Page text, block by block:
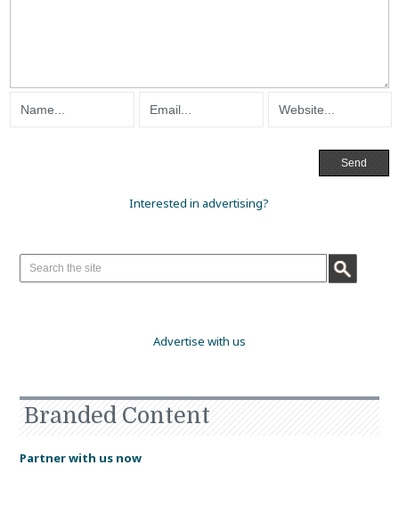
Interested in advertising?
Advertise with us
Branded Content
Partner with us now